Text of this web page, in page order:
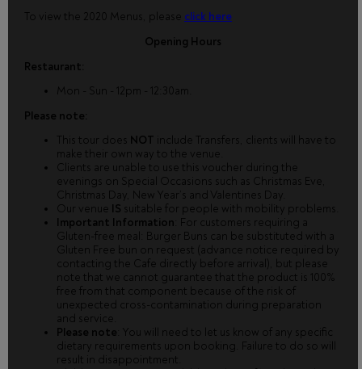
To view the 2020 Menus, please click here
Opening Hours
Restaurant:
Mon - Sun - 12pm - 12:30am.
Please note:
This tour does NOT include Transfers, clients will have to
make their own way to the venue.
Clients are unable to use this voucher during the
evenings on Special Occasions such as Christmas Eve,
Christmas Day, New Year’s and Valentines Day.
Our venue IS suitable for people with mobility problems.
Important Information : For customers requiring a
Gluten-free meal: Burger Buns can be substituted with a
Gluten Free bun on request (advance notice required by
contacting the Cafe directly before arrival), but please
note that we cannot guarantee that the product is 100%
free from that component because of the risk of
unexpected cross-contamination during preparation
and service.
Please note : You will need to let us know of any specific
dietary requirements upon booking. Failure to do so will
result in disappointment.